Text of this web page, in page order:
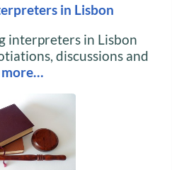
in Lisbon
interpreters in Lisbon
discussions and
more…